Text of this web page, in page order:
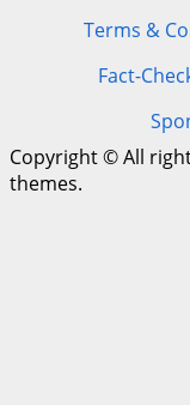
Terms &
Fact-
Copyright © All
themes.